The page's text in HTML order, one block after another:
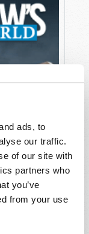
ads, to
our traffic.
of our site with
partners who
you’ve
from your use